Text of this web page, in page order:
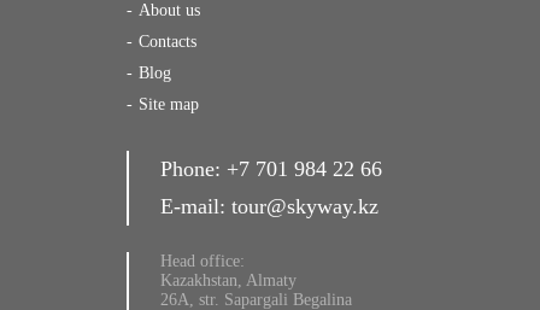
About us
Contacts
Blog
Site map
Phone: +7 701 984 22 66
E-mail: tour@skyway.kz
Head office:
Kazakhstan, Almaty
26A, str. Sapargali Begalina